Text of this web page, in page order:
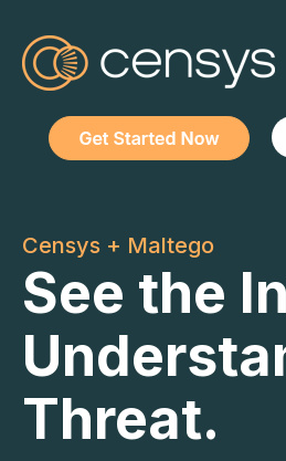
Censys + Maltego
See the
Threat.